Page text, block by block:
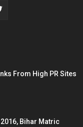
From High PR Sites
Bihar Matric